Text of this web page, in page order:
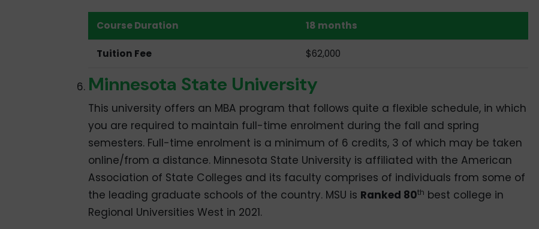
Course Duration 18 months
Tuition Fee $62,000
Minnesota State University
This university offers an MBA program that follows quite a flexible schedule, in which
you are required to maintain full-time enrolment during the fall and spring
semesters. Full-time enrolment is a minimum of 6 credits, 3 of which may be taken
online/from a distance. Minnesota State University is affiliated with the American
Association of State Colleges and its faculty comprises of individuals from some of
the leading graduate schools of the country. MSU is Ranked 80th best college in
Regional Universities West in 2021.